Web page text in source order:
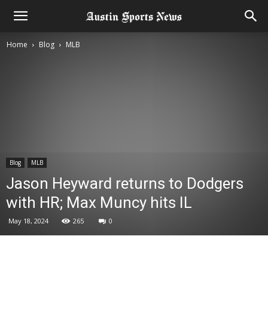
Home Blog MLB
Blog MLB
Jason Heyward returns to Dodgers
with HR; Max Muncy hits IL
May 18, 2024 265 0